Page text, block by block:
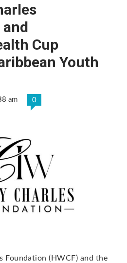
Cup
Youth
am 0
Foundation (HWCF) and the